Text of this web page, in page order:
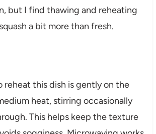
but I find thawing and reheating
a bit more than fresh.
reheat this dish is gently on the
heat, stirring occasionally
This helps keep the texture